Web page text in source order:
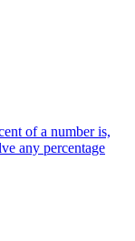
of a number is,
any percentage